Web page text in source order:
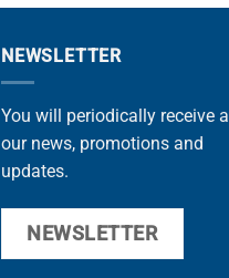
NEWSLETTER
You will periodically receive all
our news, promotions and
updates.
NEWSLETTER